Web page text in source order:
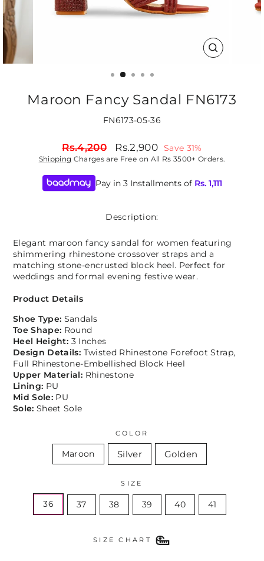
CLOSE
Maroon Fancy Sandal FN6173
FN6173-05-36
Regular
price
Rs.4,200
Sale
price
Rs.2,900 Save 31%
Shipping Charges are Free on All Rs 3500+ Orders.
Pay in 3 Installments ofRs. 1,111
Description:
Elegant maroon fancy sandal for women featuring
shimmering rhinestone crossover straps and a
matching stone-encrusted block heel. Perfect for
weddings and formal evening festive wear.
Product Details
Shoe Type: Sandals
Toe Shape: Round
Heel Height: 3 Inches
Design Details: Twisted Rhinestone Forefoot Strap,
Full Rhinestone-Embellished Block Heel
Upper Material: Rhinestone
Lining: PU
Mid Sole: PU
Sole:Sheet Sole
COLOR
Maroon Silver Golden
SIZE
36 37 38 39 40 41
SIZE CHART